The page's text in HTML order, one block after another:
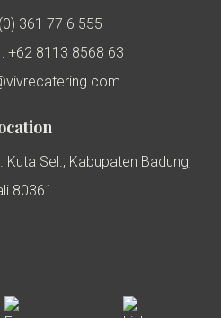
361 77 6 555
+62 8113 8568 63
Sel., Kabupaten Badung,
80361